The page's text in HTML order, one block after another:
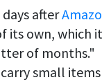
after
its own, which it
of months."
small items